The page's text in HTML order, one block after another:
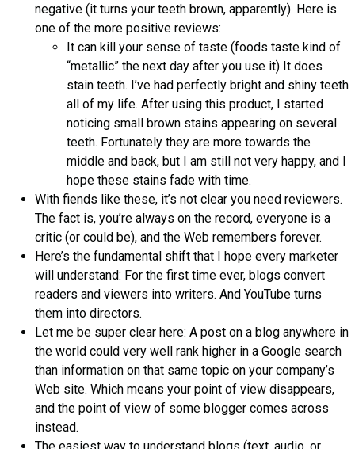
negative (it turns your teeth brown, apparently). Here is
one of the more positive reviews:
It can kill your sense of taste (foods taste kind of
“metallic” the next day after you use it) It does
stain teeth. I’ve had perfectly bright and shiny teeth
all of my life. After using this product, I started
noticing small brown stains appearing on several
teeth. Fortunately they are more towards the
middle and back, but I am still not very happy, and I
hope these stains fade with time.
With fiends like these, it’s not clear you need reviewers.
The fact is, you’re always on the record, everyone is a
critic (or could be), and the Web remembers forever.
Here’s the fundamental shift that I hope every marketer
will understand: For the first time ever, blogs convert
readers and viewers into writers. And YouTube turns
them into directors.
Let me be super clear here: A post on a blog anywhere in
the world could very well rank higher in a Google search
than information on that same topic on your company’s
Web site. Which means your point of view disappears,
and the point of view of some blogger comes across
instead.